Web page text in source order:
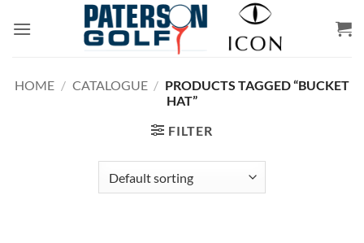
HOME / CATALOGUE / PRODUCTS TAGGED “BUCKET
HAT”
FILTER